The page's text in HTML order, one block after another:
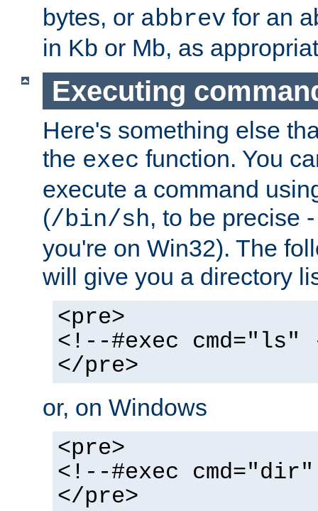
bytes, or abbrev for an
in Kb or Mb, as
Executing
Here's something else
the exec function. You
execute a command
(/bin/sh, to be precise
you're on Win32). The
will give you a directory
<pre>
<!--#exec cmd="ls"
</pre>
or, on Windows
<pre>
<!--#exec
</pre>